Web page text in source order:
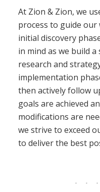
At Zion & Zion, we
process to guide
initial discovery
in mind as we build
research and
implementation
then actively follow
goals are achieved
modifications are
we strive to exceed
to deliver the best